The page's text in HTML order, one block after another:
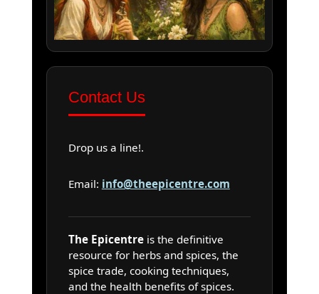
Contact Us
Drop us a line!.
Email: info@theepicentre.com
The Epicentreis the definitive
resource for herbs and spices, the
spice trade, cooking techniques,
and the health benefits of spices.